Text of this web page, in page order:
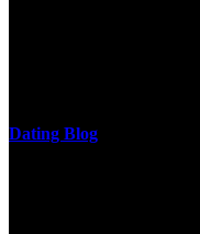
Dating Blog